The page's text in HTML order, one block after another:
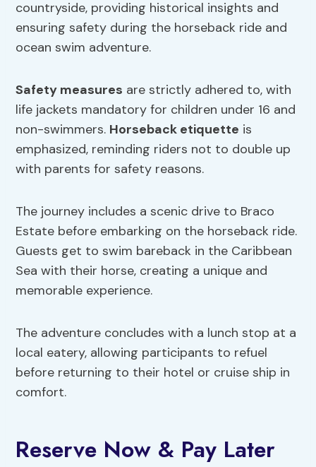
countryside, providing historical insights and
ensuring safety during the horseback ride and
ocean swim adventure.
Safety measures are strictly adhered to, with
life jackets mandatory for children under 16 and
non-swimmers. Horseback etiquette is
emphasized, reminding riders not to double up
with parents for safety reasons.
The journey includes a scenic drive to Braco
Estate before embarking on the horseback ride.
Guests get to swim bareback in the Caribbean
Sea with their horse, creating a unique and
memorable experience.
The adventure concludes with a lunch stop at a
local eatery, allowing participants to refuel
before returning to their hotel or cruise ship in
comfort.
Reserve Now & Pay Later